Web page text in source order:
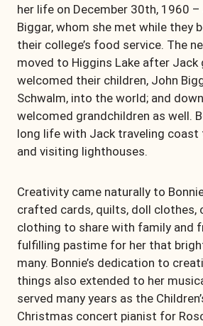
her life on December 30th, 1960 –
Biggar, whom she met while they
their college’s food service. The
moved to Higgins Lake after Jack
welcomed their children, John
Schwalm, into the world; and
welcomed grandchildren as well.
long life with Jack traveling coast
and visiting lighthouses.
Creativity came naturally to
crafted cards, quilts, doll clothes,
clothing to share with family and
fulfilling pastime for her that
many. Bonnie’s dedication to
things also extended to her
served many years as the
Christmas concert pianist for